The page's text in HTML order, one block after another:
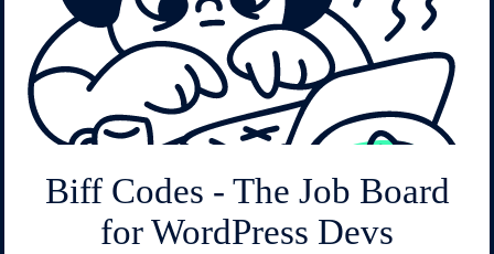
Biff Codes - The Job Board
for WordPress Devs